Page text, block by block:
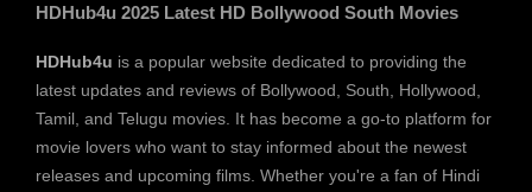
HDHub4u 2025 Latest HD Bollywood South Movies
HDHub4u is a popular website dedicated to providing the
latest updates and reviews of Bollywood, South, Hollywood,
Tamil, and Telugu movies. It has become a go-to platform for
movie lovers who want to stay informed about the newest
releases and upcoming films. Whether you're a fan of Hindi